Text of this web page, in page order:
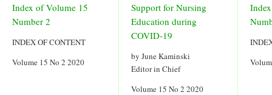
Index of Volume 15
Number 2
INDEX OF CONTENT
Volume 15 No 2 2020
Support for Nursing
Education during
COVID-19
by June Kaminski
Editor in Chief
Volume 15 No 2 2020